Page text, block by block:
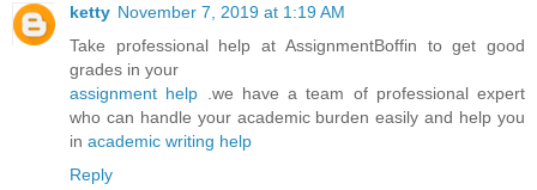
ketty November 7, 2019 at 1:19 AM
Take professional help at AssignmentBoffin to get good
grades in your
assignment help
.we have a team of professional expert
who can handle your academic burden easily and help you
in academic writing help
Reply